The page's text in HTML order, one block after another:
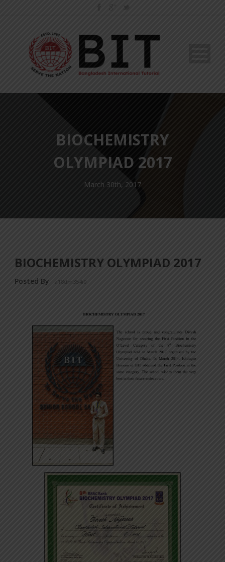
BIOCHEMISTRY
OLYMPIAD 2017
March 30th, 2017
BIOCHEMISTRY OLYMPIAD 2017
Posted By a18dm354i0